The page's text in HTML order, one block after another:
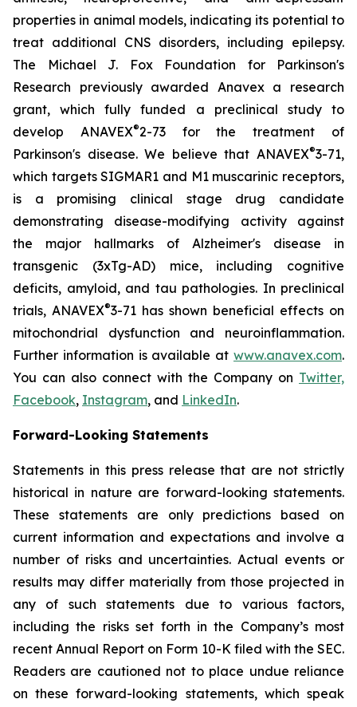
properties in animal models, indicating its potential to
treat additional CNS disorders, including epilepsy.
The Michael J. Fox Foundation for Parkinson's
Research previously awarded Anavex a research
grant, which fully funded a preclinical study to
develop ANAVEX®2-73 for the treatment of
Parkinson's disease. We believe that ANAVEX®3-71,
which targets SIGMAR1 and M1 muscarinic receptors,
is a promising clinical stage drug candidate
demonstrating disease-modifying activity against
the major hallmarks of Alzheimer's disease in
transgenic (3xTg-AD) mice, including cognitive
deficits, amyloid, and tau pathologies. In preclinical
trials, ANAVEX®3-71 has shown beneficial effects on
mitochondrial dysfunction and neuroinflammation.
Further information is available at www.anavex.com.
You can also connect with the Company on Twitter,
Facebook, Instagram, and LinkedIn.
Forward-Looking Statements
Statements in this press release that are not strictly
historical in nature are forward-looking statements.
These statements are only predictions based on
current information and expectations and involve a
number of risks and uncertainties. Actual events or
results may differ materially from those projected in
any of such statements due to various factors,
including the risks set forth in the Company’s most
recent Annual Report on Form 10-K filed with the SEC.
Readers are cautioned not to place undue reliance
on these forward-looking statements, which speak